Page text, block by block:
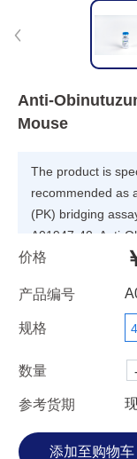
Anti-
Mouse
The product is
recommended as
(PK) bridging
A01947-40, Anti-
mAb, Mouse.
价格
产品编号
规格
数量
参考货期